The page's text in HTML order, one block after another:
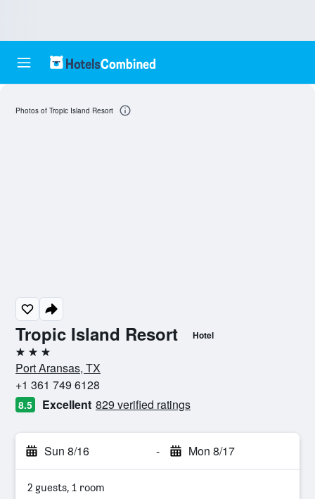
Tropic Island Resort Hotel
3 stars
Port Aransas, TX
+1 361 749 6128
8.5 Excellent 829 verified ratings
Sun 8/16 - Mon 8/17
2 guests, 1 room
Photos of Tropic Island Resort